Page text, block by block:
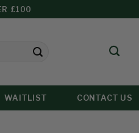
£100
WAITLIST CONTACT US